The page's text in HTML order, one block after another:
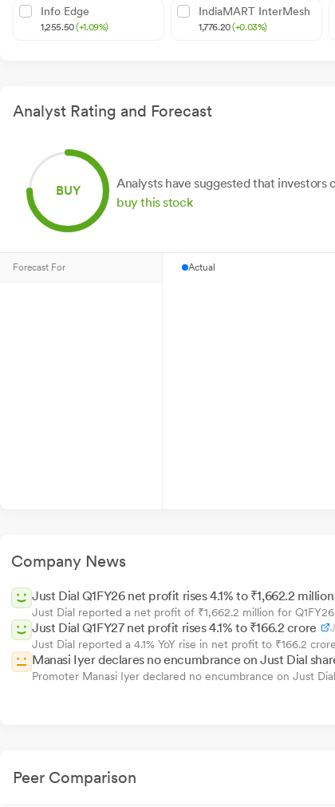
Info Edge
1,255.50(+1.09%)
IndiaMART InterMesh
1,776.20(+0.03%)
Analyst Rating and Forecast
BUY
Analysts have suggested that investors
buy this stock
Forecast For Actual
Company News
Just Dial Q1FY26 net profit rises 4.1% to ₹1,662.2 million
Just Dial reported a net profit of ₹1,662.2 million for
Just Dial Q1FY27 net profit rises 4.1% to ₹166.2 crore
Just Dial reported a 4.1% YoY rise in net profit to ₹166.2
Manasi Iyer declares no encumbrance on Just Dial
Promoter Manasi Iyer declared no encumbrance on Just
Peer Comparison